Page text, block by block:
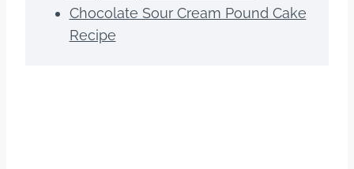
Chocolate Sour Cream Pound Cake
Recipe